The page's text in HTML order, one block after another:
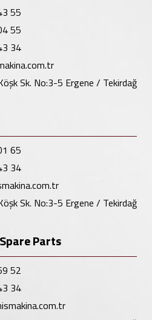
55
55
34
Sk. No:3-5 Ergene / Tekirdağ
65
34
Sk. No:3-5 Ergene / Tekirdağ
Parts
52
34